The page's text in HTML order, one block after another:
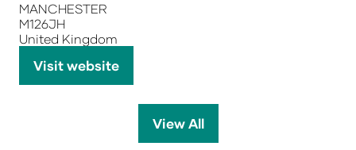
MANCHESTER
M126JH
United Kingdom
Visit website
(opens
View All
(opens